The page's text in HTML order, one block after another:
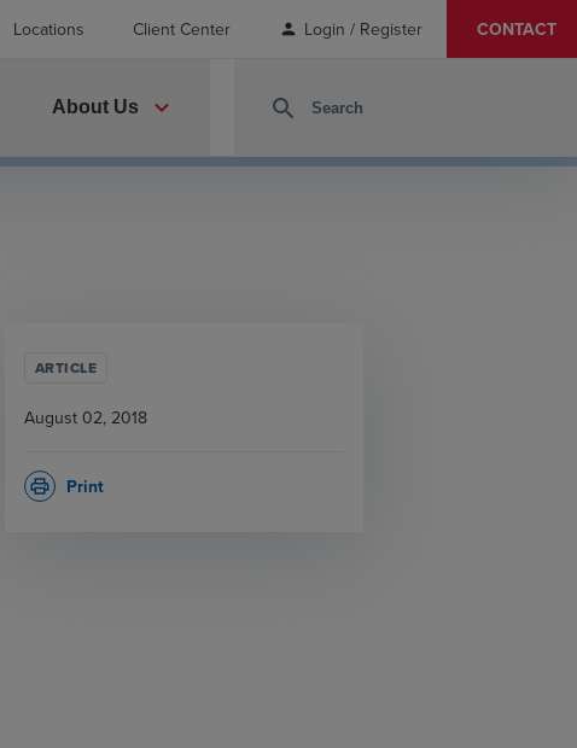
Locations Client Center person Login / Register CONTACT
About Us expand_more search
ARTICLE
August 02, 2018
Print
print